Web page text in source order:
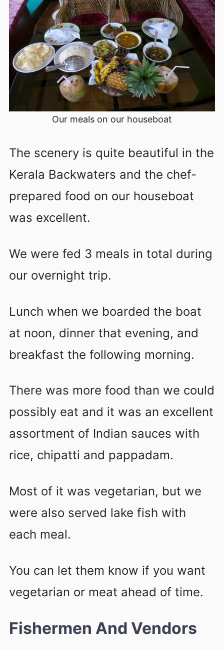
Our meals on our houseboat
The scenery is quite beautiful in the
Kerala Backwaters and the chef-
prepared food on our houseboat
was excellent.
We were fed 3 meals in total during
our overnight trip.
Lunch when we boarded the boat
at noon, dinner that evening, and
breakfast the following morning.
There was more food than we could
possibly eat and it was an excellent
assortment of Indian sauces with
rice, chipatti and pappadam.
Most of it was vegetarian, but we
were also served lake fish with
each meal.
You can let them know if you want
vegetarian or meat ahead of time.
Fishermen And Vendors